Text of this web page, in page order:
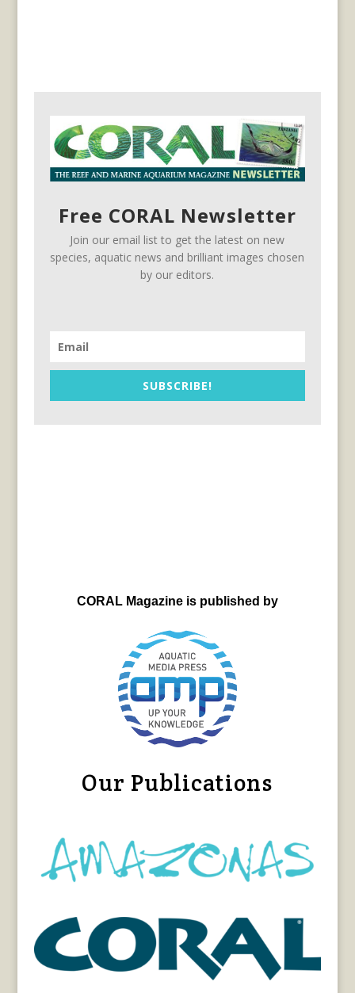
Free CORAL Newsletter
Join our email list to get the latest on new
species, aquatic news and brilliant images chosen
by our editors.
SUBSCRIBE!
CORAL Magazine is published by
Our Publications